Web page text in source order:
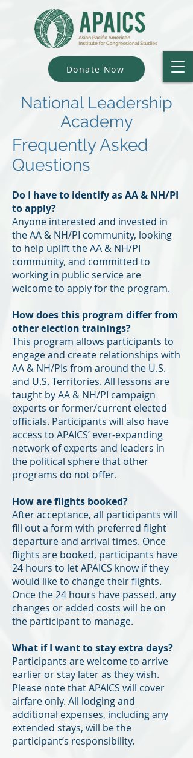
Donate Now
National Leadership
Academy
Frequently Asked
Questions
Do I have to identify as AA & NH/PI
to apply?
Anyone interested and invested in
the AA & NH/PI community, looking
to help uplift the AA & NH/PI
community, and committed to
working in public service are
welcome to apply for the program.
How does this program differ from
other election trainings?
This program allows participants to
engage and create relationships with
AA & NH/PIs from around the U.S.
and U.S. Territories. All lessons are
taught by AA & NH/PI campaign
experts or former/current elected
officials. Participants will also have
access to APAICS’ ever-expanding
network of experts and leaders in
the political sphere that other
programs do not offer.
How are flights booked?
After acceptance, all participants will
fill out a form with preferred flight
departure and arrival times. Once
flights are booked, participants have
24 hours to let APAICS know if they
would like to change their flights.
Once the 24 hours have passed, any
changes or added costs will be on
the participant to manage.
What if I want to stay extra days?
Participants are welcome to arrive
earlier or stay later as they wish.
Please note that APAICS will cover
airfare only. All lodging and
additional expenses, including any
extended stays, will be the
participant’s responsibility.